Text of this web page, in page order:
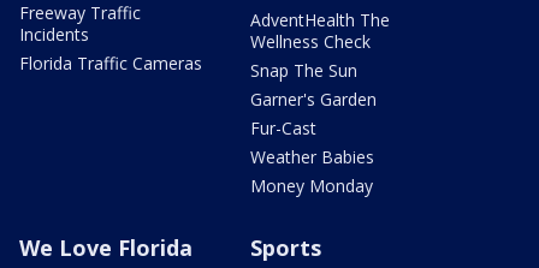
Freeway Traffic
Incidents
Florida Traffic Cameras
AdventHealth The
Wellness Check
Snap The Sun
Garner's Garden
Fur-Cast
Weather Babies
Money Monday
We Love Florida Sports